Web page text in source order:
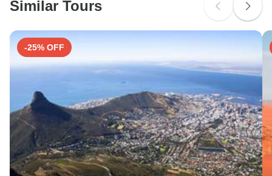
Search by country
Similar Tours
-25% OFF